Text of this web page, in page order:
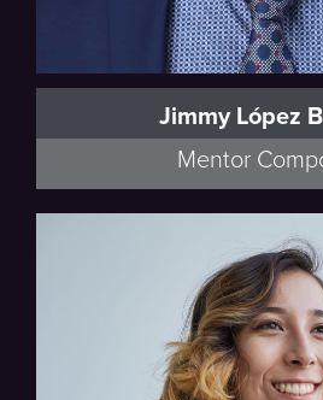
Jimmy López
Mentor